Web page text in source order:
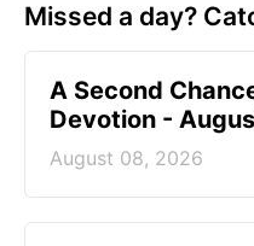
Missed a day?
A Second
Devotion -
August 08, 2026